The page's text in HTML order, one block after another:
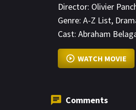
Director: Olivier
Genre: A-Z List,
Cast: Abraham
WATCH MOVIE
Comments